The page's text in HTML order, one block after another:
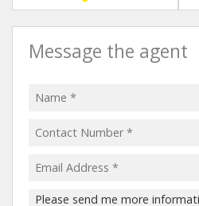
Message the agent